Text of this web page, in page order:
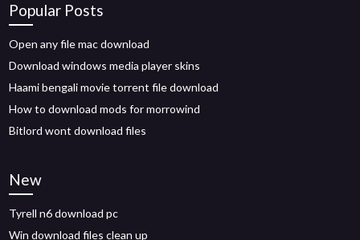
Popular Posts
Open any file mac download
Download windows media player skins
Haami bengali movie torrent file download
How to download mods for morrowind
Bitlord wont download files
New
Tyrell n6 download pc
Win download files clean up